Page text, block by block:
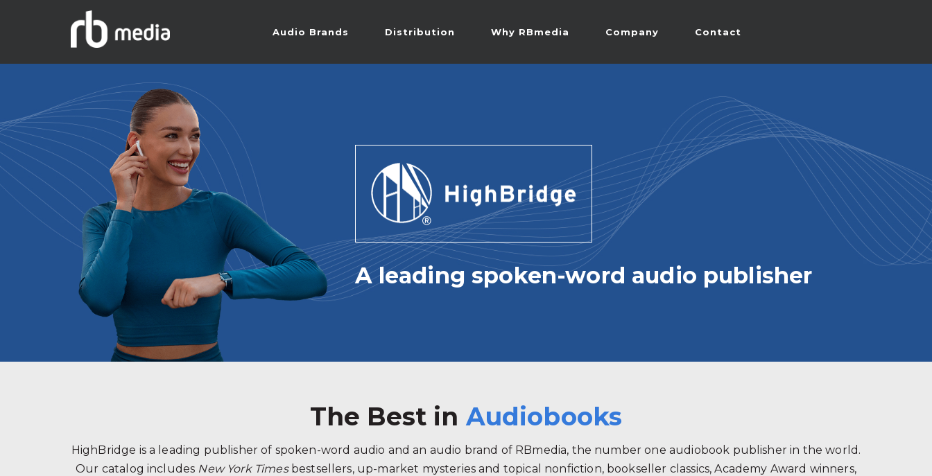
Audio Brands Distribution Why RBmedia Company Contact
A leading spoken-word audio publisher
The Best in Audiobooks
HighBridge is a leading publisher of spoken-word audio and an audio brand of RBmedia, the number one audiobook publisher in the world.
Our catalog includes New York Timesbestsellers, up-market mysteries and topical nonfiction, bookseller classics, Academy Award winners,